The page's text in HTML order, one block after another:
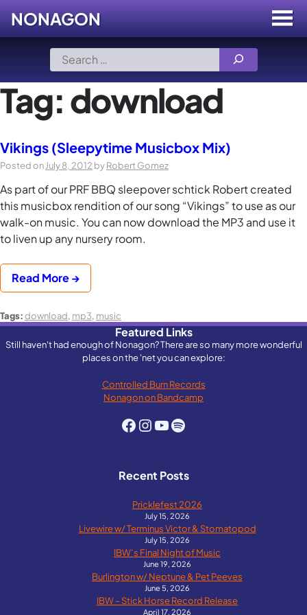
Search
for:
NONAGON Menu
Toggle
Tag:download
Vikings (Sleepytime Musicbox Mix)
Posted on July 8, 2012 byRobert Gomez
As part of our PRF BBQ sleepover schtick Robert created
this musicbox rendition of our song “Vikings” to use as our
walk-on music. You can now download the MP3 and use it
to liven up any nursery room.
Read More →
Tags:download, mp3, music
Featured Links
Still haven't had enough of Nonagon? There are so many more wonderful
places on the 'net you can explore:
Controlled Burn Records
Nonagon on Bandcamp
Facebook
Instagram
YouTube
Spotify
Recent Posts
Pricklefest 2026
July 15, 2026
Livewire w/ Terminus Victor & Stomatopod
July 15, 2026
IBW’s Final Night of Music
June 19, 2026
Burlington w/ Neptune & Pet Peeves
June 5, 2026
IBW – Stick Horse Record Release
April 17, 2026